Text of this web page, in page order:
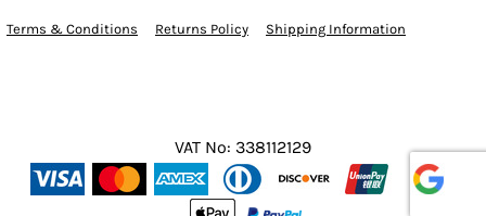
Terms & Conditions Returns Policy Shipping Information
VAT No: 338112129